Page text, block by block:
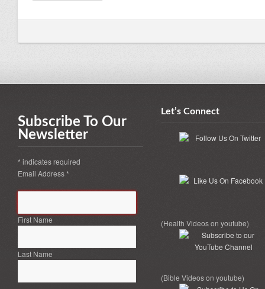
Subscribe To Our
Newsletter
* indicates required
Email Address*
First Name
Last Name
Let’s Connect
(Health Videos on youtube)
(Bible Videos on youtube)